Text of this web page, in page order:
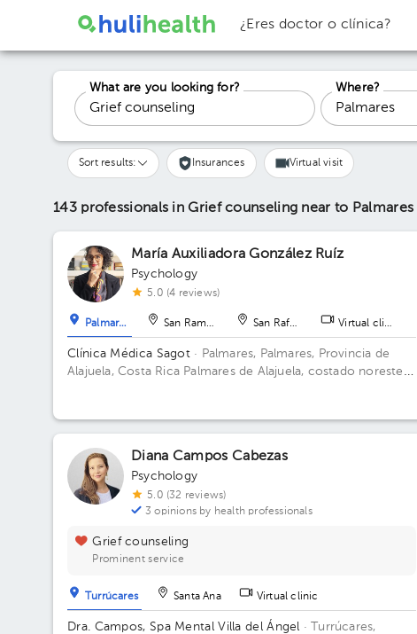
¿Eres doctor o clínica?
What are you looking for?
Where?
Sort results: Insurances Virtual visit
143 professionals in Grief counseling near to Palmares
María Auxiliadora González Ruíz
Psychology
5.0 (4 reviews)
Palmares San Ramón San Rafael Virtual clinic
Clínica Médica Sagot · Palmares, Palmares, Provincia de
Alajuela, Costa Rica Palmares de Alajuela, costado noreste
Diana Campos Cabezas
Psychology
5.0 (32 reviews)
3 opinions by health professionals
Grief counseling
Prominent service
Turrúcares Santa Ana Virtual clinic
Dra. Campos, Spa Mental Villa del Ángel · Turrúcares,